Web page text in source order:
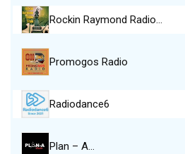
Rockin Raymond Radio…
Promogos Radio
Radiodance6
Plan – A…